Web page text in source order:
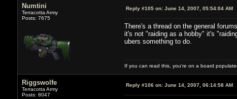
Numtini
Terracotta Army
Posts: 7675
Reply #105 on:June 14, 2007, 05:54:04 AM
There's a thread on the general
it's not "raiding as a hobby" it's
ubers something to do.
If you can read this, you're on a board
Riggswolfe
Terracotta Army
Posts: 8047
Reply #106 on:June 14, 2007, 06:14:58 AM